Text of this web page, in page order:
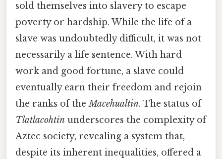
sold themselves into slavery to escape
poverty or hardship. While the life of a
slave was undoubtedly difficult, it was not
necessarily a life sentence. With hard
work and good fortune, a slave could
eventually earn their freedom and rejoin
the ranks of theMacehualtin. The status of
Tlatlacohtin underscores the complexity of
Aztec society, revealing a system that,
despite its inherent inequalities, offered a